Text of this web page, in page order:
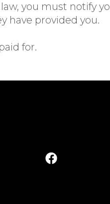
you must notify
have provided you.
for.